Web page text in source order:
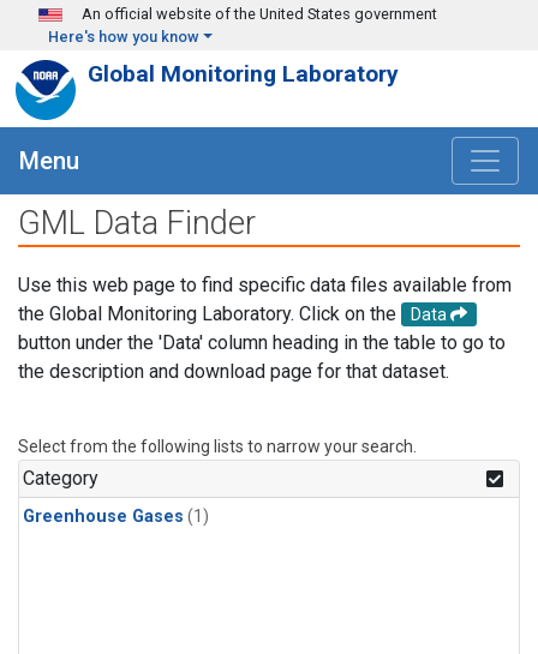
Skip to main content
An official website of the United States government
Here's how you know
Global Monitoring Laboratory
Menu
GML Data Finder
Use this web page to find specific data files available from
the Global Monitoring Laboratory. Click on the
Data
button under the 'Data' column heading in the table to go to
the description and download page for that dataset.
Select from the following lists to narrow your search.
Category
Greenhouse Gases (1)